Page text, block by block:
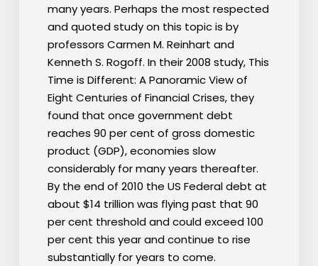
many years. Perhaps the most respected
and quoted study on this topic is by
professors Carmen M. Reinhart and
Kenneth S. Rogoff. In their 2008 study, This
Time is Different: A Panoramic View of
Eight Centuries of Financial Crises, they
found that once government debt
reaches 90 per cent of gross domestic
product (GDP), economies slow
considerably for many years thereafter.
By the end of 2010 the US Federal debt at
about $14 trillion was flying past that 90
per cent threshold and could exceed 100
per cent this year and continue to rise
substantially for years to come.